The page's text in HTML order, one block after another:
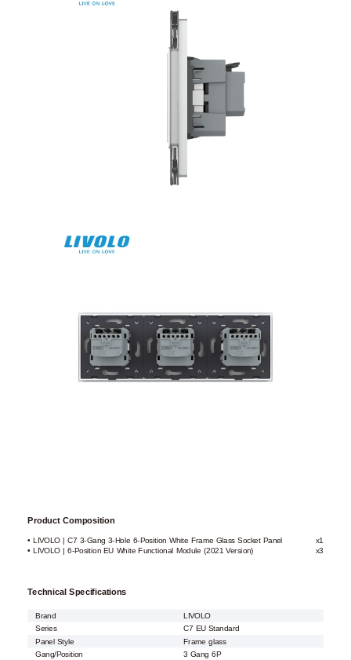
Product Composition
• LIVOLO | C7 3-Gang 3-Hole 6-Position White Frame Glass Socket Panel
x1
• LIVOLO | 6-Position EU White Functional Module (2021 Version)
x3
Technical Specifications
Brand
LIVOLO
Series
C7 EU Standard
Panel Style
Frame glass
Gang/Position
3 Gang 6P